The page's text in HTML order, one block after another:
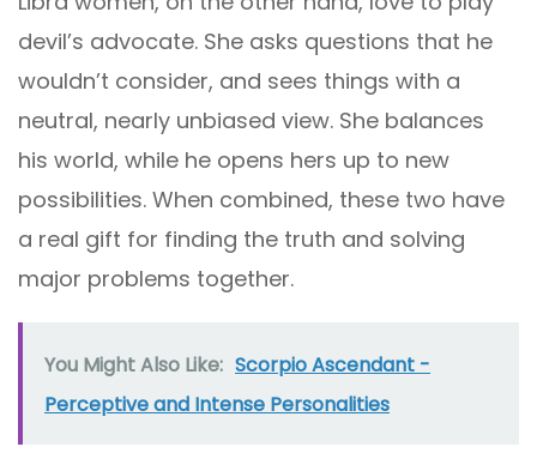
devil’s advocate. She asks questions that he
wouldn’t consider, and sees things with a
neutral, nearly unbiased view. She balances
his world, while he opens hers up to new
possibilities. When combined, these two have
a real gift for finding the truth and solving
major problems together.
You Might Also Like: Scorpio Ascendant -
Perceptive and Intense Personalities